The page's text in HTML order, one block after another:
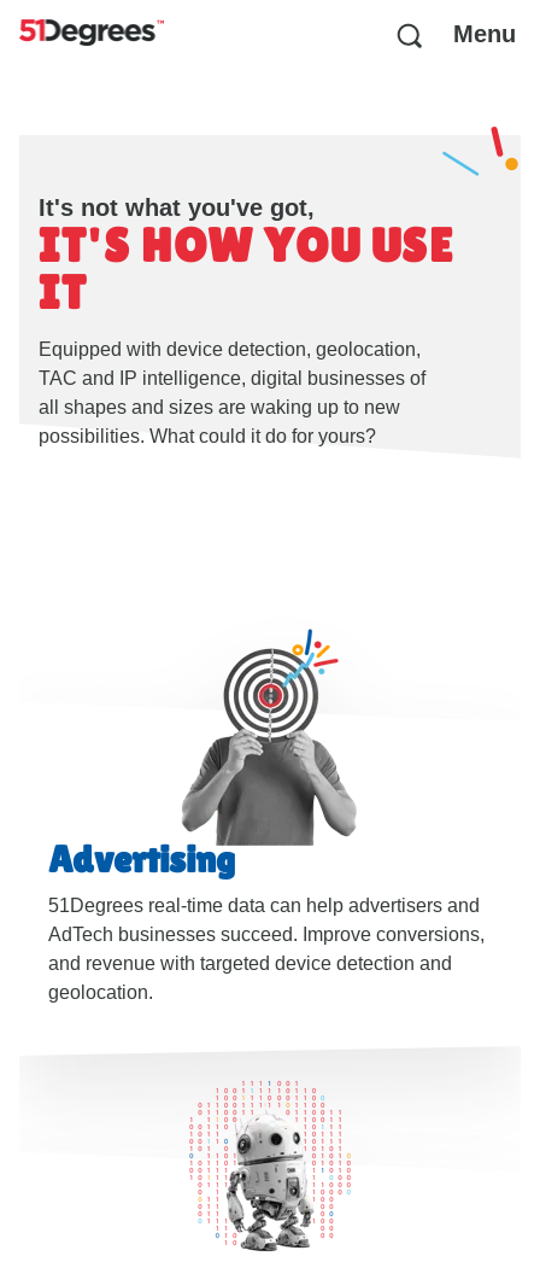
Menu
It's not what you've got,
IT'S HOW YOU USE
IT
Equipped with device detection, geolocation,
TAC and IP intelligence, digital businesses of
all shapes and sizes are waking up to new
possibilities. What could it do for yours?
Advertising
51Degrees real-time data can help advertisers and
AdTech businesses succeed. Improve conversions,
and revenue with targeted device detection and
geolocation.